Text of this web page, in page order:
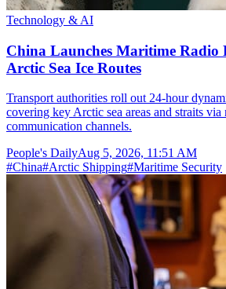
Technology & AI
China Launches Maritime Radio
Arctic Sea Ice Routes
Transport authorities roll out 24-hour
covering key Arctic sea areas and straits via
communication channels.
People's DailyAug 5, 2026, 11:51 AM
#China#Arctic Shipping#Maritime Security